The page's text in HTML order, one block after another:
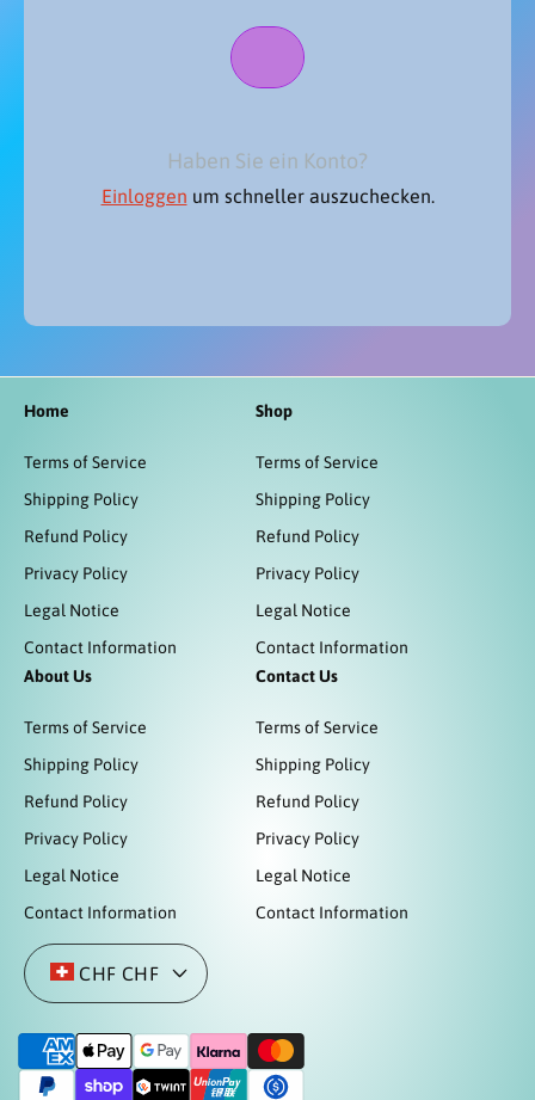
Haben Sie ein Konto?
Einloggen um schneller auszuchecken.
Home
Terms of Service
Shipping Policy
Refund Policy
Privacy Policy
Legal Notice
Contact Information
Shop
Terms of Service
Shipping Policy
Refund Policy
Privacy Policy
Legal Notice
Contact Information
About Us
Terms of Service
Shipping Policy
Refund Policy
Privacy Policy
Legal Notice
Contact Information
Contact Us
Terms of Service
Shipping Policy
Refund Policy
Privacy Policy
Legal Notice
Contact Information
CHF CHF
Z
a